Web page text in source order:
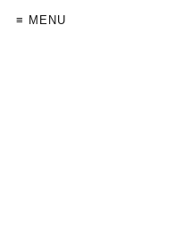
≡ MENU